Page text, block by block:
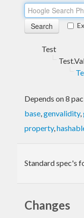
Test
Depends on 8
base,genvalidity,
property,
Standard spec's
Changes